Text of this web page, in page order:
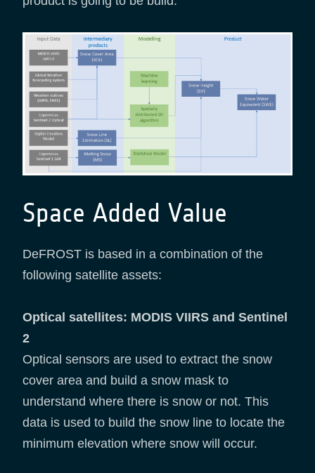
Space Added Value
DeFROST is based in a combination of the
following satellite assets:
Optical satellites: MODIS VIIRS and Sentinel
2
Optical sensors are used to extract the snow
cover area and build a snow mask to
understand where there is snow or not. This
data is used to build the snow line to locate the
minimum elevation where snow will occur.